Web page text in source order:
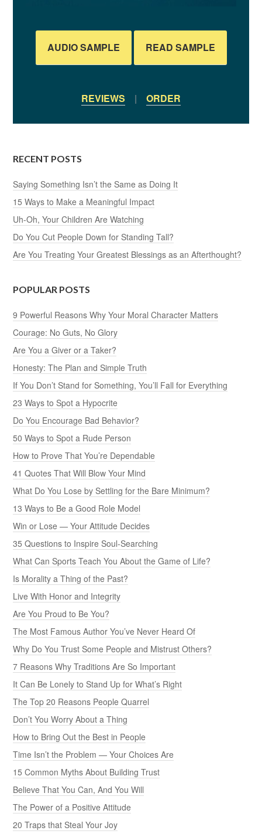
AUDIO SAMPLE READ SAMPLE
REVIEWS | ORDER
RECENT POSTS
Saying Something Isn’t the Same as Doing It
15 Ways to Make a Meaningful Impact
Uh-Oh, Your Children Are Watching
Do You Cut People Down for Standing Tall?
Are You Treating Your Greatest Blessings as an Afterthought?
POPULAR POSTS
9 Powerful Reasons Why Your Moral Character Matters
Courage: No Guts, No Glory
Are You a Giver or a Taker?
Honesty: The Plan and Simple Truth
If You Don’t Stand for Something, You’ll Fall for Everything
23 Ways to Spot a Hypocrite
Do You Encourage Bad Behavior?
50 Ways to Spot a Rude Person
How to Prove That You’re Dependable
41 Quotes That Will Blow Your Mind
What Do You Lose by Settling for the Bare Minimum?
13 Ways to Be a Good Role Model
Win or Lose — Your Attitude Decides
35 Questions to Inspire Soul-Searching
What Can Sports Teach You About the Game of Life?
Is Morality a Thing of the Past?
Live With Honor and Integrity
Are You Proud to Be You?
The Most Famous Author You’ve Never Heard Of
Why Do You Trust Some People and Mistrust Others?
7 Reasons Why Traditions Are So Important
It Can Be Lonely to Stand Up for What’s Right
The Top 20 Reasons People Quarrel
Don’t You Worry About a Thing
How to Bring Out the Best in People
Time Isn’t the Problem — Your Choices Are
15 Common Myths About Building Trust
Believe That You Can, And You Will
The Power of a Positive Attitude
20 Traps that Steal Your Joy